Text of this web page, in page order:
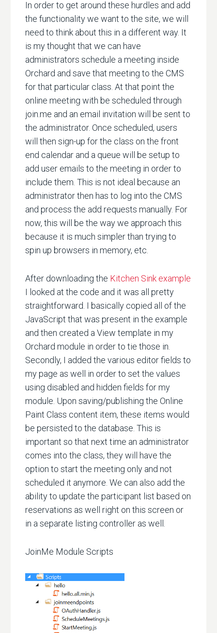
In order to get around these hurdles and add
the functionality we want to the site, we will
need to think about this in a different way. It
is my thought that we can have
administrators schedule a meeting inside
Orchard and save that meeting to the CMS
for that particular class. At that point the
online meeting with be scheduled through
join.me and an email invitation will be sent to
the administrator. Once scheduled, users
will then sign-up for the class on the front
end calendar and a queue will be setup to
add user emails to the meeting in order to
include them. This is not ideal because an
administrator then has to log into the CMS
and process the add requests manually. For
now, this will be the way we approach this
because it is much simpler than trying to
spin up browsers in memory, etc.
After downloading the Kitchen Sink example
I looked at the code and it was all pretty
straightforward. I basically copied all of the
JavaScript that was present in the example
and then created a View template in my
Orchard module in order to tie those in.
Secondly, I added the various editor fields to
my page as well in order to set the values
using disabled and hidden fields for my
module. Upon saving/publishing the Online
Paint Class content item, these items would
be persisted to the database. This is
important so that next time an administrator
comes into the class, they will have the
option to start the meeting only and not
scheduled it anymore. We can also add the
ability to update the participant list based on
reservations as well right on this screen or
in a separate listing controller as well.
JoinMe Module Scripts